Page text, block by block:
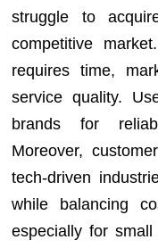
struggle to
competitive
requires time,
service quality.
brands for
Moreover,
tech-driven
while balancing
especially for